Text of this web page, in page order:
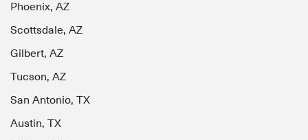
Phoenix, AZ
Scottsdale, AZ
Gilbert, AZ
Tucson, AZ
San Antonio, TX
Austin, TX